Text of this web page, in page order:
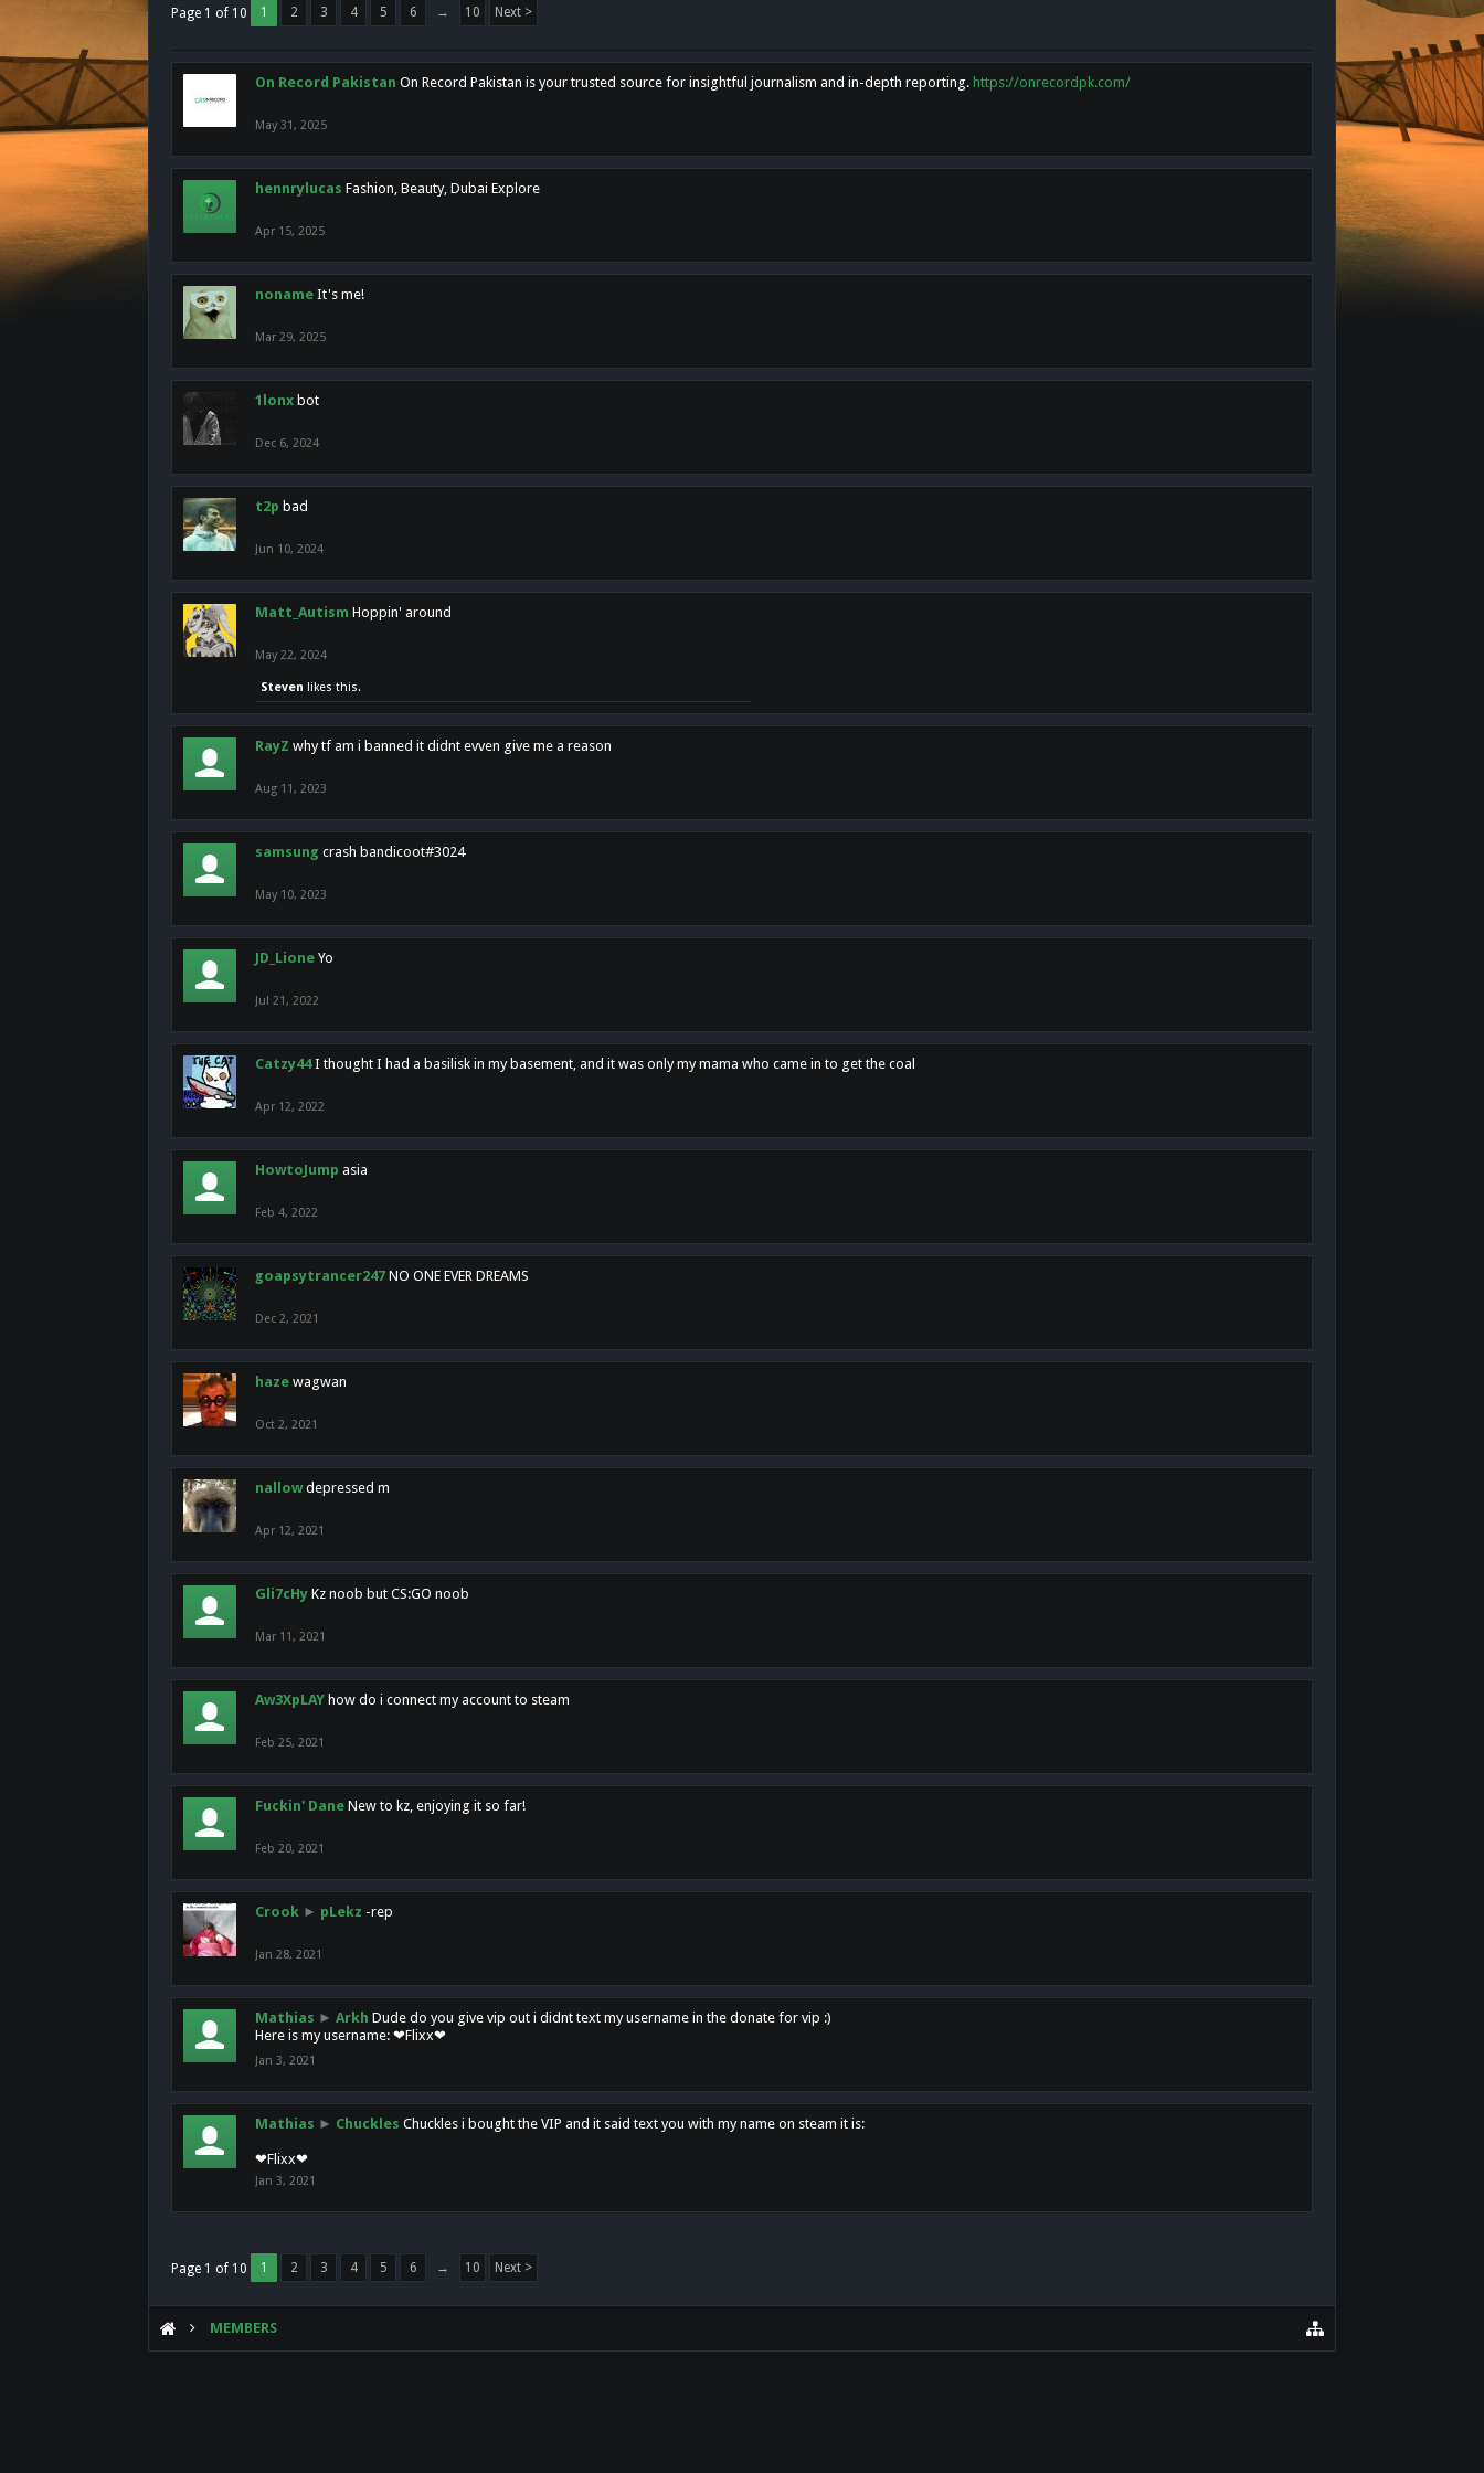
Page 1 of 10 1 2 3 4 5 6 → 10 Next >
On Record Pakistan On Record Pakistan is your trusted source for insightful journalism and in-depth reporting. https://onrecordpk.com/
May 31, 2025
hennrylucas Fashion, Beauty, Dubai Explore
Apr 15, 2025
noname It's me!
Mar 29, 2025
1lonx bot
Dec 6, 2024
t2p bad
Jun 10, 2024
Matt_Autism Hoppin' around
May 22, 2024
Steven likes this.
RayZ why tf am i banned it didnt evven give me a reason
Aug 11, 2023
samsung crash bandicoot#3024
May 10, 2023
JD_Lione Yo
Jul 21, 2022
Catzy44 I thought I had a basilisk in my basement, and it was only my mama who came in to get the coal
Apr 12, 2022
HowtoJump asia
Feb 4, 2022
goapsytrancer247 NO ONE EVER DREAMS
Dec 2, 2021
haze wagwan
Oct 2, 2021
nallow depressed m
Apr 12, 2021
Gli7cHy Kz noob but CS:GO noob
Mar 11, 2021
Aw3XpLAY how do i connect my account to steam
Feb 25, 2021
Fuckin' Dane New to kz, enjoying it so far!
Feb 20, 2021
Crook ► pLekz -rep
Jan 28, 2021
Mathias ► Arkh Dude do you give vip out i didnt text my username in the donate for vip :)
Here is my username: ❤Flixx❤
Jan 3, 2021
Mathias ► Chuckles Chuckles i bought the VIP and it said text you with my name on steam it is:
❤Flixx❤
Jan 3, 2021
Page 1 of 10 1 2 3 4 5 6 → 10 Next >
MEMBERS